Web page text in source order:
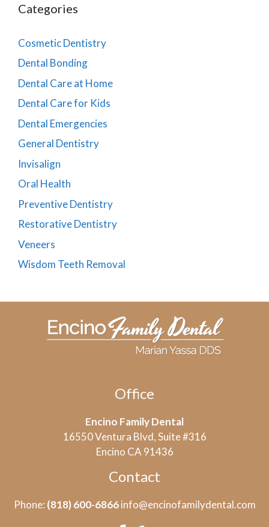
Categories
Cosmetic Dentistry
Dental Bonding
Dental Care at Home
Dental Care for Kids
Dental Emergencies
General Dentistry
Invisalign
Oral Health
Preventive Dentistry
Restorative Dentistry
Veneers
Wisdom Teeth Removal
Office
Encino Family Dental
16550 Ventura Blvd, Suite #316
Encino CA 91436
Contact
Phone: (818) 600-6866info@encinofamilydental.com